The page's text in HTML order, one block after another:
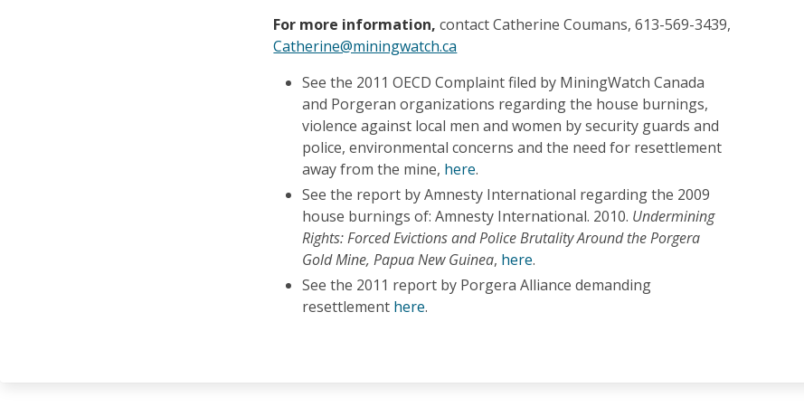
For more information,contactCatherine Coumans, 613-569-3439,
Catherine@miningwatch.ca
See the 2011 OECD Complaint filed by MiningWatch Canada
and Porgeran organizations regarding the house burnings,
violence against local men and women by security guards and
police, environmental concerns and the need for resettlement
away from the mine, here.
See the report by Amnesty International regarding the 2009
house burnings of: Amnesty International. 2010. Undermining
Rights: Forced Evictions and Police Brutality Around the Porgera
Gold Mine, Papua New Guinea, here.
See the 2011 report by Porgera Alliance demanding
resettlement here.